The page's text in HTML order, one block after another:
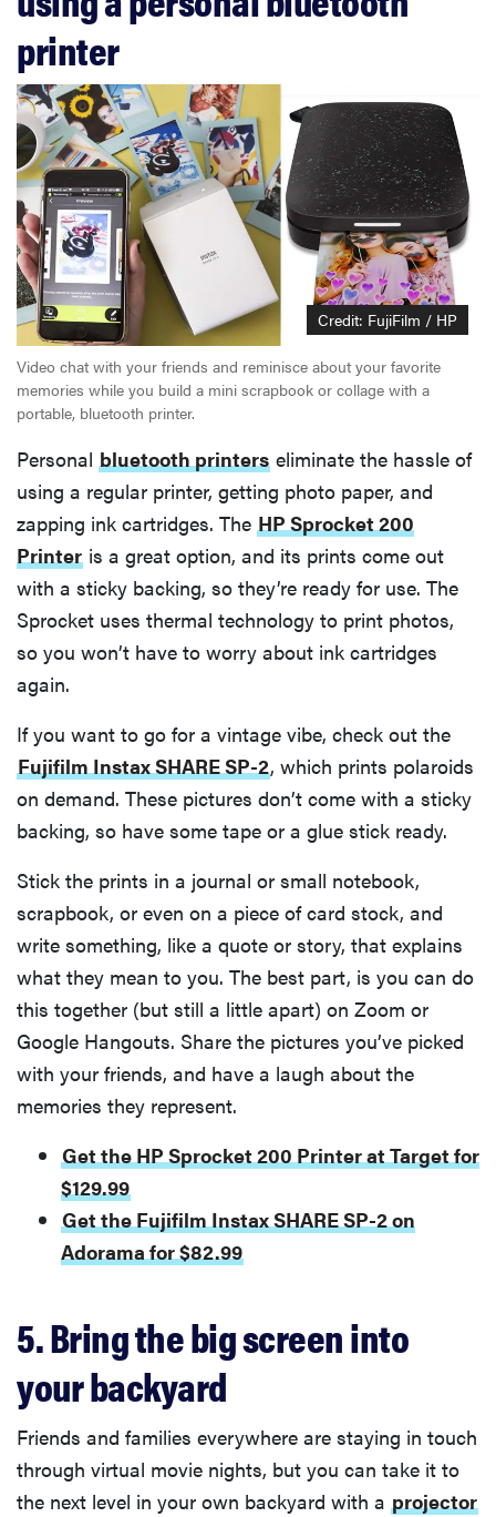
printer
Credit: FujiFilm / HP
Video chat with your friends and reminisce about your favorite
memories while you build a mini scrapbook or collage with a
portable, bluetooth printer.
Personal bluetooth printers eliminate the hassle of
using a regular printer, getting photo paper, and
zapping ink cartridges. The HP Sprocket 200
Printer is a great option, and its prints come out
with a sticky backing, so they’re ready for use. The
Sprocket uses thermal technology to print photos,
so you won’t have to worry about ink cartridges
again.
If you want to go for a vintage vibe, check out the
Fujifilm Instax SHARE SP-2, which prints polaroids
on demand. These pictures don’t come with a sticky
backing, so have some tape or a glue stick ready.
Stick the prints in a journal or small notebook,
scrapbook, or even on a piece of card stock, and
write something, like a quote or story, that explains
what they mean to you. The best part, is you can do
this together (but still a little apart) on Zoom or
Google Hangouts. Share the pictures you’ve picked
with your friends, and have a laugh about the
memories they represent.
Get the HP Sprocket 200 Printer at Target for
$129.99
Get the Fujifilm Instax SHARE SP-2 on
Adorama for $82.99
5. Bring the big screen into
your backyard
Friends and families everywhere are staying in touch
through virtual movie nights, but you can take it to
the next level in your own backyard with a projector